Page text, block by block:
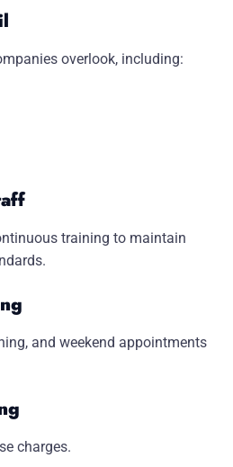
overlook, including:
training to maintain
and weekend appointments
charges.